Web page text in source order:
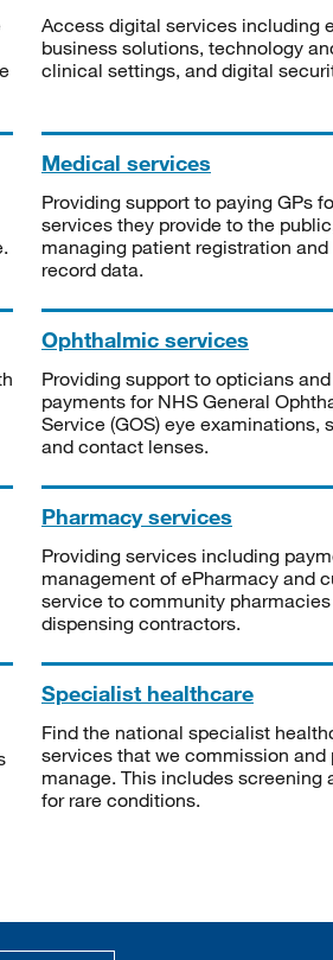
Access digital services including
business solutions, technology
clinical settings, and digital
Medical services
Providing support to paying GPs
services they provide to the
managing patient registration and
record data.
Ophthalmic services
Providing support to opticians
payments for NHS General
Service (GOS) eye examinations,
and contact lenses.
Pharmacy services
Providing services including
management of ePharmacy and
service to community
dispensing contractors.
Specialist healthcare
Find the national specialist
services that we commission and
manage. This includes screening
for rare conditions.